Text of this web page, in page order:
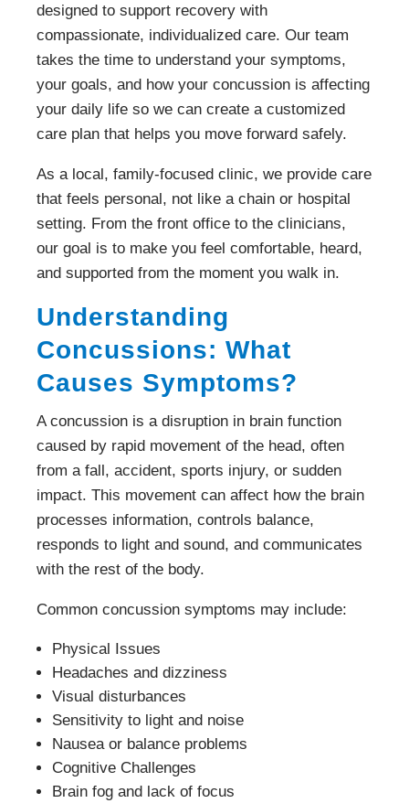
designed to support recovery with
compassionate, individualized care. Our team
takes the time to understand your symptoms,
your goals, and how your concussion is affecting
your daily life so we can create a customized
care plan that helps you move forward safely.
As a local, family-focused clinic, we provide care
that feels personal, not like a chain or hospital
setting. From the front office to the clinicians,
our goal is to make you feel comfortable, heard,
and supported from the moment you walk in.
Understanding
Concussions: What
Causes Symptoms?
A concussion is a disruption in brain function
caused by rapid movement of the head, often
from a fall, accident, sports injury, or sudden
impact. This movement can affect how the brain
processes information, controls balance,
responds to light and sound, and communicates
with the rest of the body.
Common concussion symptoms may include:
Physical Issues
Headaches and dizziness
Visual disturbances
Sensitivity to light and noise
Nausea or balance problems
Cognitive Challenges
Brain fog and lack of focus